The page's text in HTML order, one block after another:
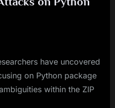
have uncovered
on Python package
within the ZIP